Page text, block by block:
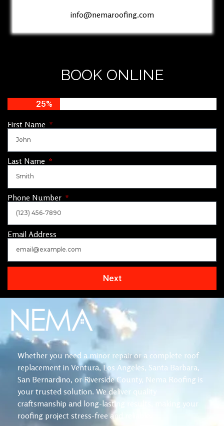
info@nemaroofing.com
BOOK ONLINE
25%
First Name
Last Name
Phone Number
Email Address
Next
Whether you need a minor repair or a complete roof
replacement in Ventura, Los Angeles, Santa Barbara,
San Bernardino, or Riverside County, Nema Roofing is
your trusted solution. We deliver quality
craftsmanship and long-lasting results, making your
roofing project stress-free and reliable.